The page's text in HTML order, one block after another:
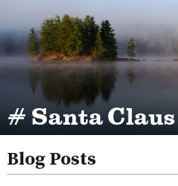
# Santa Claus
Blog Posts